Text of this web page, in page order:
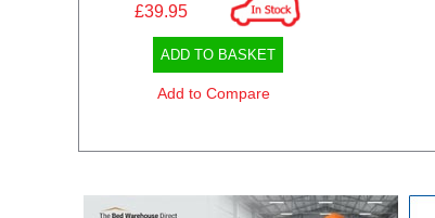
£39.95
ADD TO BASKET
Add to Compare